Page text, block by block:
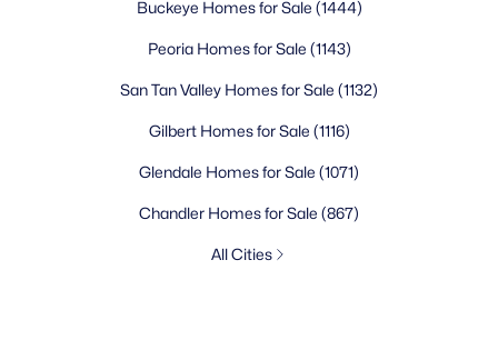
Buckeye Homes for Sale (1444)
Peoria Homes for Sale (1143)
San Tan Valley Homes for Sale (1132)
Gilbert Homes for Sale (1116)
Glendale Homes for Sale (1071)
Chandler Homes for Sale (867)
All Cities